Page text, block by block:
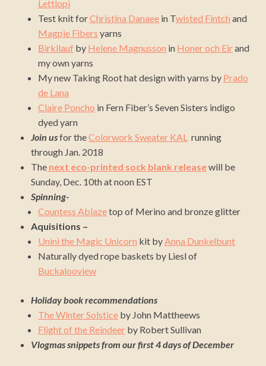
Lettlopi
Test knit forChristina Danaee in Twisted Fintch and
Magpie Fibers yarns
Birkilauf by Helene Magnusson in Honer och Eirand
my own yarns
My new Taking Root hat design with yarns by Prado
de Lana
Claire Poncho in Fern Fiber’s Seven Sisters indigo
dyed yarn
Join usfor theColorwork Sweater KAL running
through Jan. 2018
The next eco-printed sock blank releasewill be
Sunday, Dec. 10th at noon EST
Spinning-
Countess Ablazetop of Merino and bronze glitter
Aquisitions –
Unini the Magic Unicorn kit by Anna Dunkelbunt
Naturally dyed rope baskets by Liesl of
Buckalooview
Holiday book recommendations
The Winter Solstice by John Mattheews
Flight of the Reindeer by Robert Sullivan
Vlogmas snippets from our first 4 days of December